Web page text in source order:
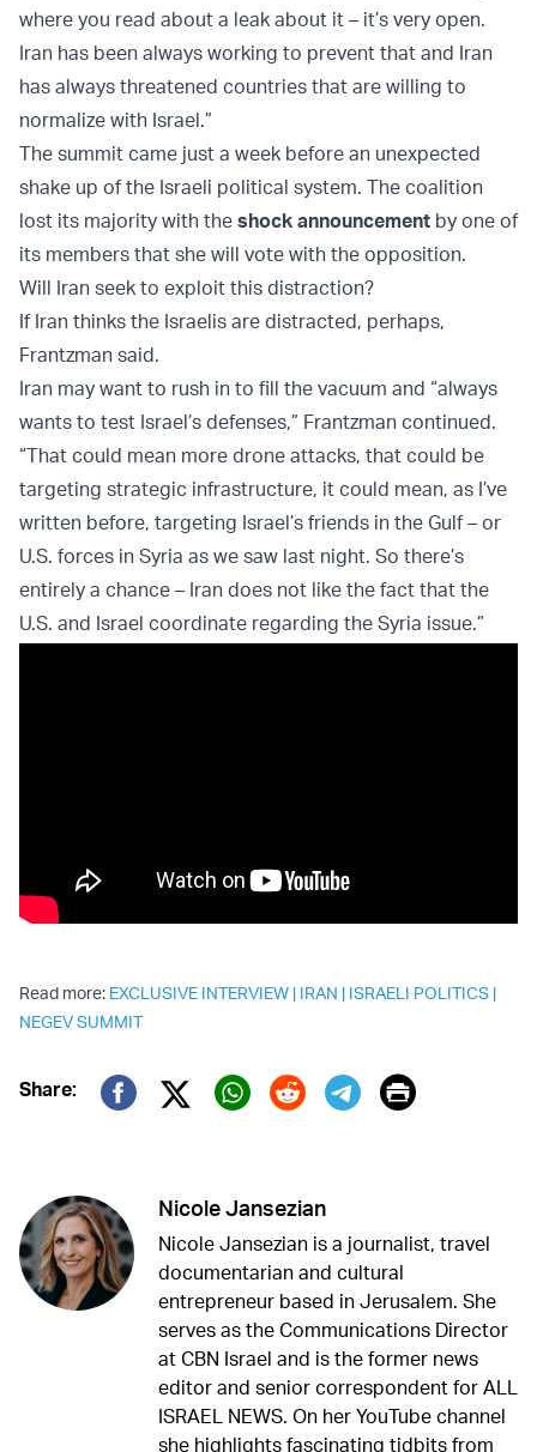
where you read about a leak about it – it’s very open.
Iran has been always working to prevent that and Iran
has always threatened countries that are willing to
normalize with Israel.”
The summit came just a week before an unexpected
shake up of the Israeli political system. The coalition
lost its majority with the shock announcement by one of
its members that she will vote with the opposition.
Will Iran seek to exploit this distraction?
If Iran thinks the Israelis are distracted, perhaps,
Frantzman said.
Iran may want to rush in to fill the vacuum and “always
wants to test Israel’s defenses,” Frantzman continued.
“That could mean more drone attacks, that could be
targeting strategic infrastructure, it could mean, as I’ve
written before, targeting Israel’s friends in the Gulf – or
U.S. forces in Syria as we saw last night. So there’s
entirely a chance – Iran does not like the fact that the
U.S. and Israel coordinate regarding the Syria issue.”
Read more: EXCLUSIVE INTERVIEW | IRAN | ISRAELI POLITICS |
NEGEV SUMMIT
Share:
Twitter (X)
Print
Nicole Jansezian
Nicole Jansezian is a journalist, travel
documentarian and cultural
entrepreneur based in Jerusalem. She
serves as the Communications Director
at CBN Israel and is the former news
editor and senior correspondent for ALL
ISRAEL NEWS. On her YouTube channel
she highlights fascinating tidbits from